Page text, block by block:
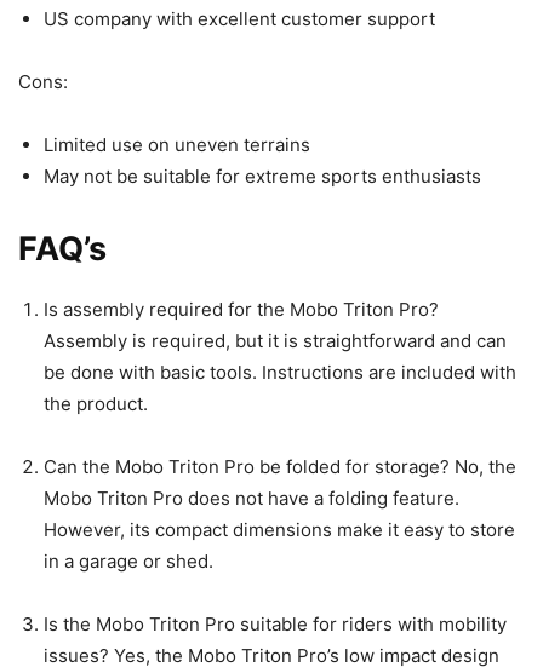
US company with excellent customer support
Cons:
Limited use on uneven terrains
May not be suitable for extreme sports enthusiasts
FAQ’s
Is assembly required for the Mobo Triton Pro?
Assembly is required, but it is straightforward and can
be done with basic tools. Instructions are included with
the product.
Can the Mobo Triton Pro be folded for storage? No, the
Mobo Triton Pro does not have a folding feature.
However, its compact dimensions make it easy to store
in a garage or shed.
Is the Mobo Triton Pro suitable for riders with mobility
issues? Yes, the Mobo Triton Pro’s low impact design